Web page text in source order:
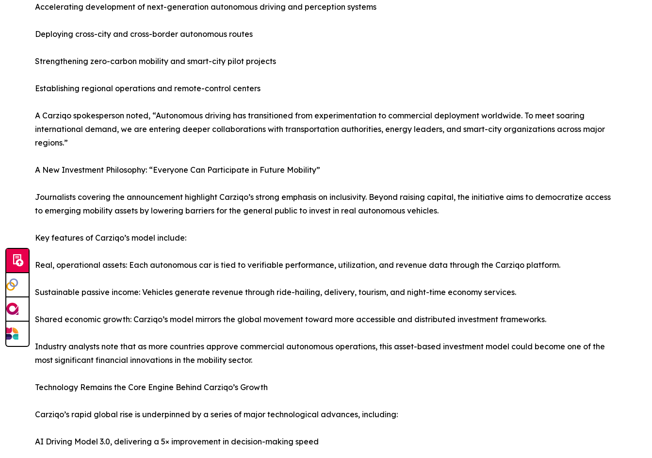
Accelerating development of next-generation autonomous driving and perception systems
Deploying cross-city and cross-border autonomous routes
Strengthening zero-carbon mobility and smart-city pilot projects
Establishing regional operations and remote-control centers
A Carziqo spokesperson noted, “Autonomous driving has transitioned from experimentation to commercial deployment worldwide. To meet soaring
international demand, we are entering deeper collaborations with transportation authorities, energy leaders, and smart-city organizations across major
regions.”
A New Investment Philosophy: “Everyone Can Participate in Future Mobility”
Journalists covering the announcement highlight Carziqo’s strong emphasis on inclusivity. Beyond raising capital, the initiative aims to democratize access
to emerging mobility assets by lowering barriers for the general public to invest in real autonomous vehicles.
Key features of Carziqo’s model include:
Real, operational assets: Each autonomous car is tied to verifiable performance, utilization, and revenue data through the Carziqo platform.
Sustainable passive income: Vehicles generate revenue through ride-hailing, delivery, tourism, and night-time economy services.
Shared economic growth: Carziqo’s model mirrors the global movement toward more accessible and distributed investment frameworks.
Industry analysts note that as more countries approve commercial autonomous operations, this asset-based investment model could become one of the
most significant financial innovations in the mobility sector.
Technology Remains the Core Engine Behind Carziqo’s Growth
Carziqo’s rapid global rise is underpinned by a series of major technological advances, including:
AI Driving Model 3.0, delivering a 5× improvement in decision-making speed